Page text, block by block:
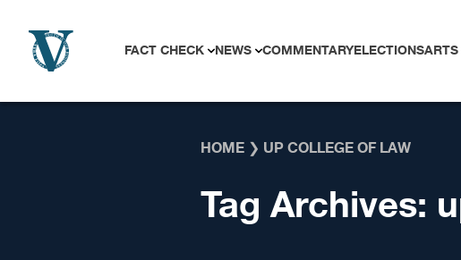
FACT CHECK NEWS COMMENTARYELECTIONS
HOME ❯ UP COLLEGE OF LAW
Tag Archives: